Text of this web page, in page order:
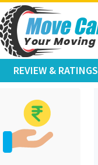
REVIEW & RATINGS